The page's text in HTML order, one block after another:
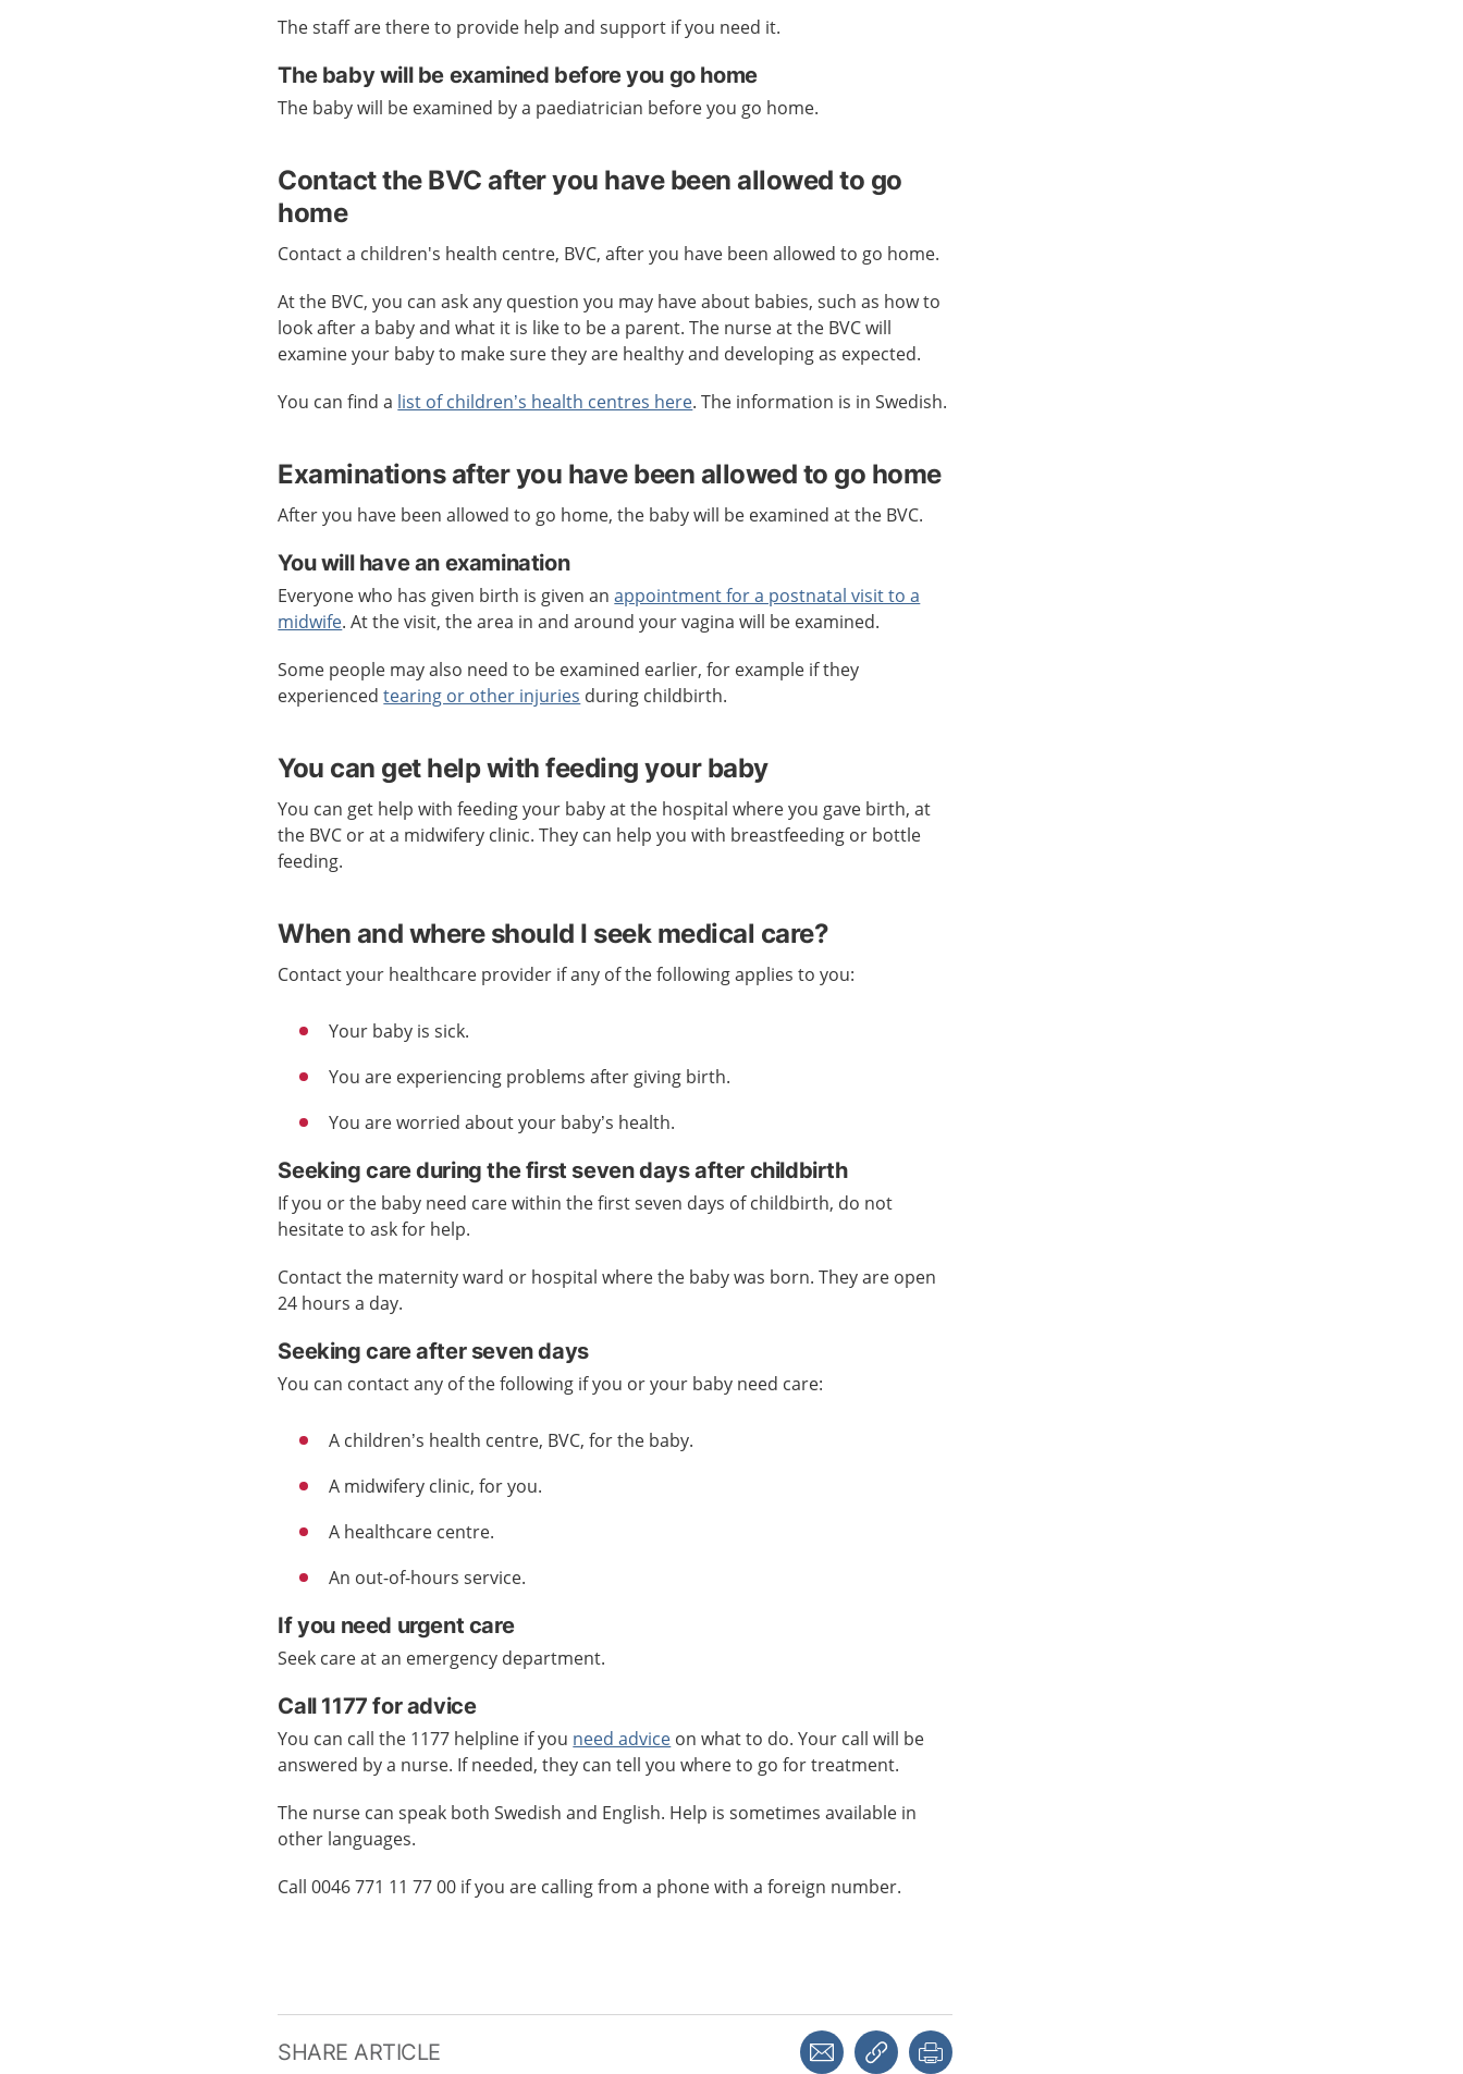
The staff are there to provide help and support if you need it.
The baby will be examined before you go home
The baby will be examined by a paediatrician before you go home.
Contact the BVC after you have been allowed to go
home
Contact a children's health centre, BVC, after you have been allowed to go home.
At the BVC, you can ask any question you may have about babies, such as how to
look after a baby and what it is like to be a parent. The nurse at the BVC will
examine your baby to make sure they are healthy and developing as expected.
You can find a list of children’s health centres here. The information is in Swedish.
Examinations after you have been allowed to go home
After you have been allowed to go home, the baby will be examined at the BVC.
You will have an examination
Everyone who has given birth is given anappointment for a postnatal visit to a
midwife. At the visit, the area in and around your vagina will be examined.
Some people may also need to be examined earlier, for example if they
experiencedtearing or other injuries during childbirth.
You can get help with feeding your baby
You can get help with feeding your baby at the hospital where you gave birth, at
the BVC or at a midwifery clinic. They can help you with breastfeeding or bottle
feeding.
When and where should I seek medical care?
Contact your healthcare provider if any of the following applies to you:
Your baby is sick.
You are experiencing problems after giving birth.
You are worried about your baby’s health.
Seeking care during the first seven days after childbirth
If you or the baby need care within the first seven days of childbirth, do not
hesitate to ask for help.
Contact the maternity ward or hospital where the baby was born. They are open
24 hours a day.
Seeking care after seven days
You can contact any of the following if you or your baby need care:
A children’s health centre, BVC, for the baby.
A midwifery clinic, for you.
A healthcare centre.
An out-of-hours service.
If you need urgent care
Seek care at an emergency department.
Call 1177 for advice
You can call the 1177 helpline if you need advice on what to do. Your call will be
answered by a nurse. If needed, they can tell you where to go for treatment.
The nurse can speak both Swedish and English. Help is sometimes available in
other languages.
Call 0046 771 11 77 00 if you are calling from a phone with a foreign number.
SHARE ARTICLE Share with a friend
Copy link